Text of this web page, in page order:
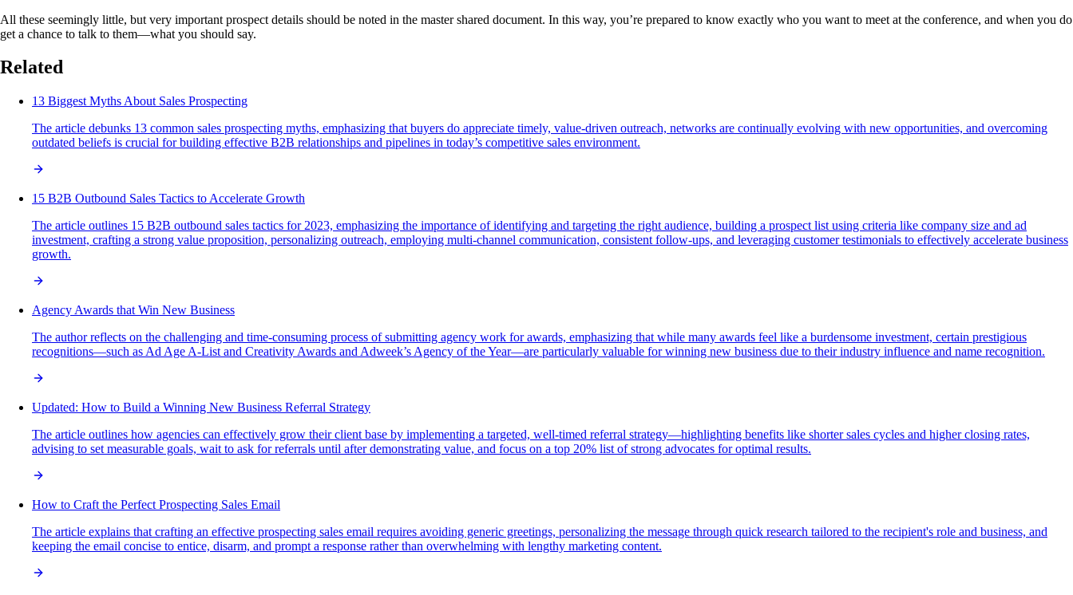
All these seemingly little, but very important prospect details should be noted in the master shared document. In this way, you’re prepared to know exactly who you want to meet at the conference, and when you do
get a chance to talk to them—what you should say.
Related
13 Biggest Myths About Sales Prospecting
The article debunks 13 common sales prospecting myths, emphasizing that buyers do appreciate timely, value-driven outreach, networks are continually evolving with new opportunities, and overcoming
outdated beliefs is crucial for building effective B2B relationships and pipelines in today’s competitive sales environment.
15 B2B Outbound Sales Tactics to Accelerate Growth
The article outlines 15 B2B outbound sales tactics for 2023, emphasizing the importance of identifying and targeting the right audience, building a prospect list using criteria like company size and ad
investment, crafting a strong value proposition, personalizing outreach, employing multi-channel communication, consistent follow-ups, and leveraging customer testimonials to effectively accelerate business
growth.
Agency Awards that Win New Business
The author reflects on the challenging and time-consuming process of submitting agency work for awards, emphasizing that while many awards feel like a burdensome investment, certain prestigious
recognitions—such as Ad Age A-List and Creativity Awards and Adweek’s Agency of the Year—are particularly valuable for winning new business due to their industry influence and name recognition.
Updated: How to Build a Winning New Business Referral Strategy
The article outlines how agencies can effectively grow their client base by implementing a targeted, well-timed referral strategy—highlighting benefits like shorter sales cycles and higher closing rates,
advising to set measurable goals, wait to ask for referrals until after demonstrating value, and focus on a top 20% list of strong advocates for optimal results.
How to Craft the Perfect Prospecting Sales Email
The article explains that crafting an effective prospecting sales email requires avoiding generic greetings, personalizing the message through quick research tailored to the recipient's role and business, and
keeping the email concise to entice, disarm, and prompt a response rather than overwhelming with lengthy marketing content.